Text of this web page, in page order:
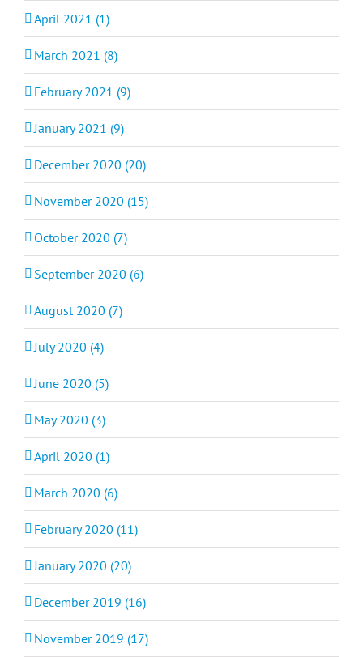
April 2021 (1)
March 2021 (8)
February 2021 (9)
January 2021 (9)
December 2020 (20)
November 2020 (15)
October 2020 (7)
September 2020 (6)
August 2020 (7)
July 2020 (4)
June 2020 (5)
May 2020 (3)
April 2020 (1)
March 2020 (6)
February 2020 (11)
January 2020 (20)
December 2019 (16)
November 2019 (17)